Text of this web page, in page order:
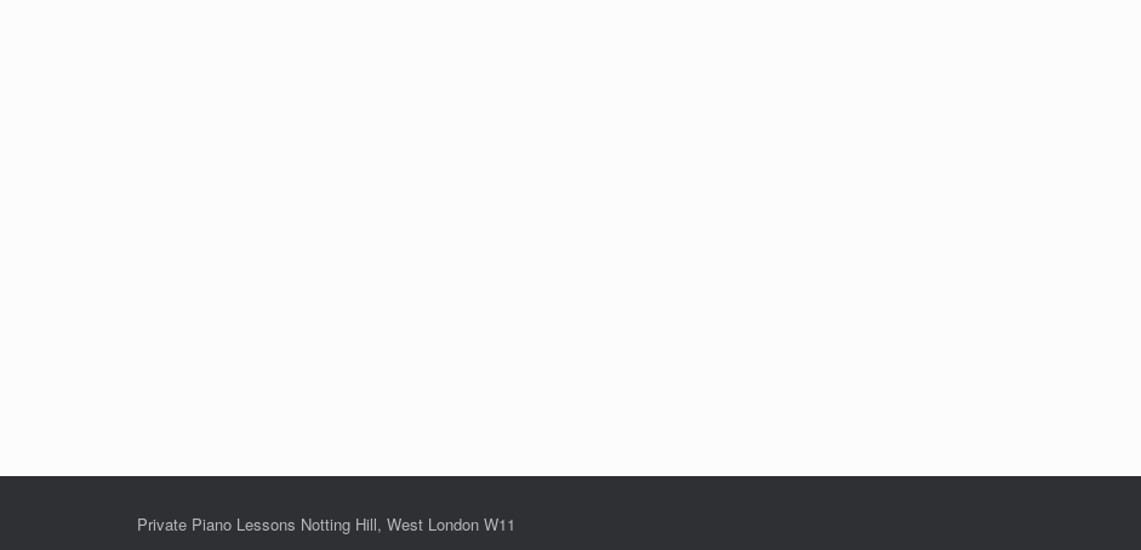
Private Piano Lessons Notting Hill, West London W11